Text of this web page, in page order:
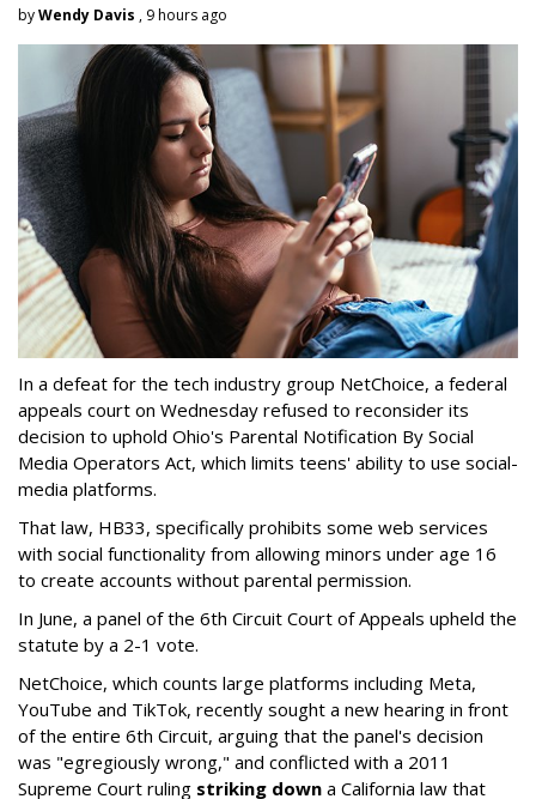
byWendy Davis , 9 hours ago
In a defeat for the tech industry group NetChoice, a federal
appeals court on Wednesday refused to reconsider its
decision to uphold Ohio's Parental Notification By Social
Media Operators Act, which limits teens' ability to use social-
media platforms.
That law, HB33, specifically prohibits some web services
with social functionality from allowing minors under age 16
to create accounts without parental permission.
In June, a panel of the 6th Circuit Court of Appeals upheld the
statute by a 2-1 vote.
NetChoice, which counts large platforms including Meta,
YouTube and TikTok, recently sought a new hearing in front
of the entire 6th Circuit, arguing that the panel's decision
was "egregiously wrong," and conflicted with a 2011
Supreme Court ruling striking down a California law that